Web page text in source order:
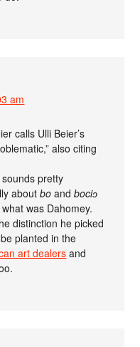
am
calls Ulli Beier’s
also citing
sounds pretty
aboutbo andbociɔ
was Dahomey.
distinction he picked
planted in the
art dealers and